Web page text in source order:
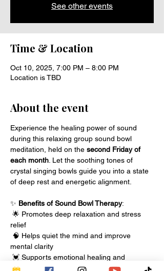
See other events
Time & Location
Oct 10, 2025, 7:00 PM – 8:00 PM
Location is TBD
About the event
Experience the healing power of sound
during this relaxing group sound bowl
meditation, held on the second Friday of
each month . Let the soothing tones of
crystal singing bowls guide you into a state
of deep rest and energetic alignment.
✨ Benefits of Sound Bowl Therapy:
🌟 Promotes deep relaxation and stress
relief
🧠 Helps quiet the mind and improve
mental clarity
💓 Supports emotional healing and
energetic balance